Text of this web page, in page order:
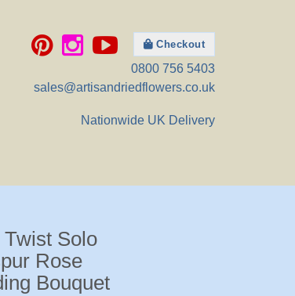
Checkout
0800 756 5403
sales@artisandriedflowers.co.uk
Nationwide UK Delivery
Twist Solo
Rose
Bouquet